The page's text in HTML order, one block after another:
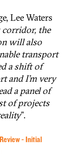
Lee Waters
corridor, the
will also
transport
a shift of
and I’m very
a panel of
of projects
”.
- Initial